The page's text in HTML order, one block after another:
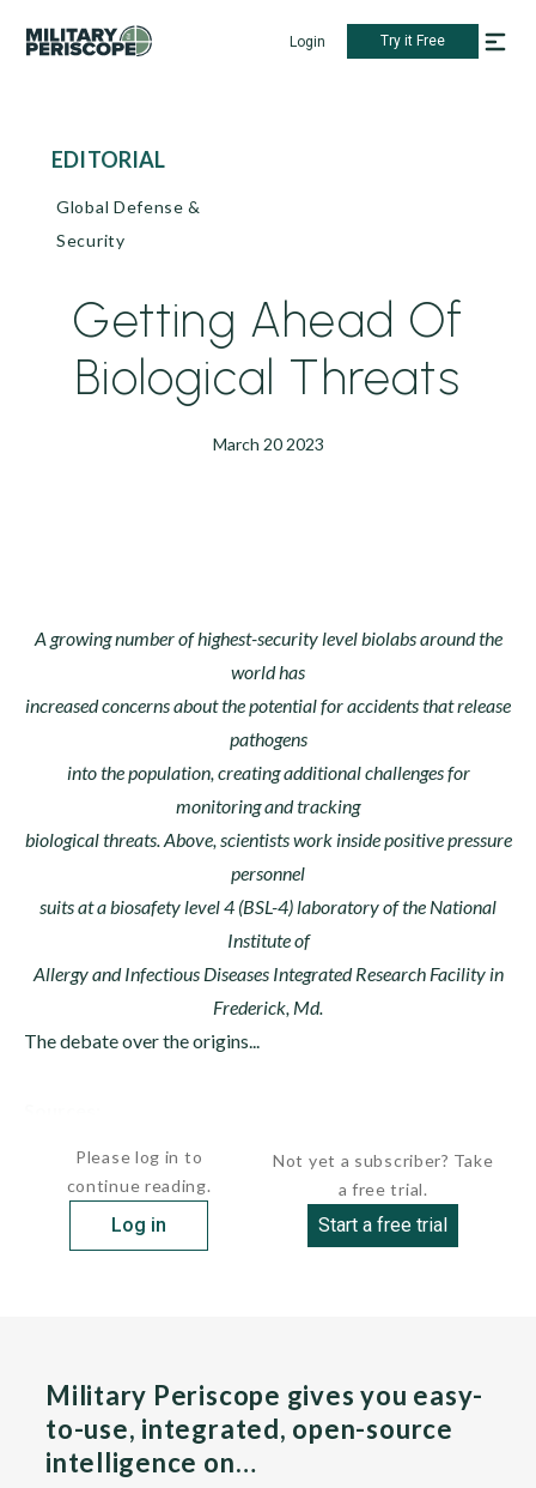
Login Try it Free
EDITORIAL
Global Defense &
Security
Getting Ahead Of
Biological Threats
March 20 2023
A growing number of highest-security level biolabs around the
world has
increased concerns about the potential for accidents that release
pathogens
into the population, creating additional challenges for
monitoring and tracking
biological threats. Above, scientists work inside positive pressure
personnel
suits at a biosafety level 4 (BSL-4) laboratory of the National
Institute of
Allergy and Infectious Diseases Integrated Research Facility in
Frederick, Md.
The debate over the origins...
undefinedPlease log in to
continue reading.
Log in
Not yet a subscriber? Take
a free trial.
Start a free trial
Military Periscope gives you easy-
to-use, integrated, open-source
intelligence on…